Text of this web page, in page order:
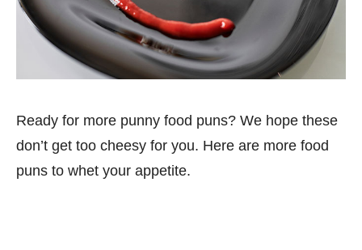
Ready for more punny food puns? We hope these
don’t get too cheesy for you. Here are more food
puns to whet your appetite.